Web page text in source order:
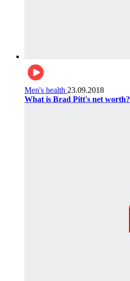
Men's health 23.09.2018
What is Brad Pitt's net worth?